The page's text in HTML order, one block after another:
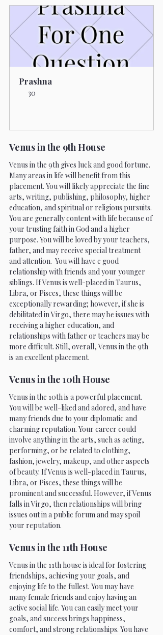
Prashna
30
Venus in the 9th House
Venus in the 9th gives luck and good fortune.
Many areas in life will benefit from this
placement. You will likely appreciate the fine
arts, writing, publishing, philosophy, higher
education, and spiritual or religious pursuits.
You are generally content with life because of
your trusting faith in God and a higher
purpose. You will be loved by your teachers,
father, and may receive special treatment
and attention.  You will have e good
relationship with friends and your younger
siblings. If Venus is well-placed in Taurus,
Libra, or Pisces, these things will be
exceptionally rewarding; however, if she is
debilitated in Virgo, there may be issues with
receiving a higher education, and
relationships with father or teachers may be
more difficult. Still, overall, Venus in the 9th
is an excellent placement.
Venus in the 10th House
Venus in the 10th is a powerful placement.
You will be well-liked and adored, and have
many friends due to your diplomatic and
charming reputation. Your career could
involve anything in the arts, such as acting,
performing, or be related to clothing,
fashion, jewelry, makeup, and other aspects
of beauty. If Venus is well-placed in Taurus,
Libra, or Pisces, these things will be
prominent and successful. However, if Venus
falls in Virgo, then relationships will bring
issues out in a public forum and may spoil
your reputation.
Venus in the 11th House
Venus in the 11th house is ideal for fostering
friendships, achieving your goals, and
enjoying life to the fullest. You may have
many female friends and enjoy having an
active social life. You can easily meet your
goals, and success brings happiness,
comfort, and strong relationships. You have